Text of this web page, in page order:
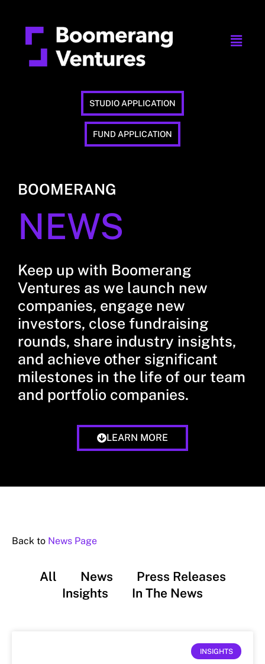
STUDIO APPLICATION
FUND APPLICATION
BOOMERANG
NEWS
Keep up with Boomerang
Ventures as we launch new
companies, engage new
investors, close fundraising
rounds, share industry insights,
and achieve other significant
milestones in the life of our team
and portfolio companies.
LEARN MORE
Back to News Page
All News
Press Releases
Insights
In The News
INSIGHTS